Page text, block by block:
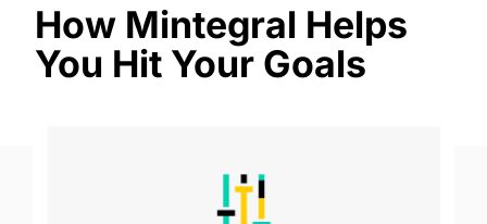
How Mintegral Helps
You Hit Your Goals